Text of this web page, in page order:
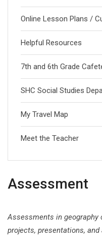
Online Lesson Plans /
Helpful Resources
7th and 6th Grade
SHC Social Studies
My Travel Map
Meet the Teacher
Assessment
Assessments in
projects, presentations,